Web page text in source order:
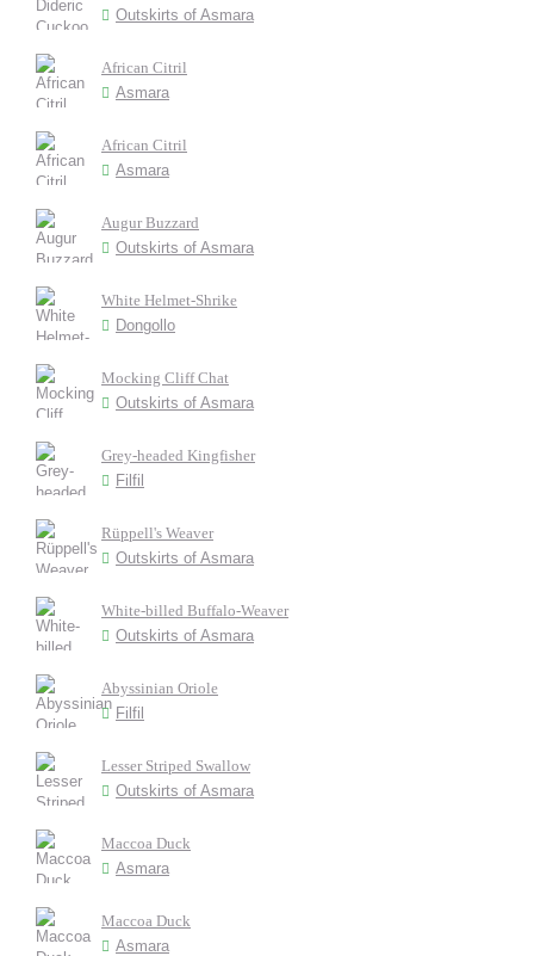
Outskirts of Asmara
African Citril
Asmara
African Citril
Asmara
Augur Buzzard
Outskirts of Asmara
White Helmet-Shrike
Dongollo
Mocking Cliff Chat
Outskirts of Asmara
Grey-headed Kingfisher
Filfil
Rüppell's Weaver
Outskirts of Asmara
White-billed Buffalo-Weaver
Outskirts of Asmara
Abyssinian Oriole
Filfil
Lesser Striped Swallow
Outskirts of Asmara
Maccoa Duck
Asmara
Maccoa Duck
Asmara